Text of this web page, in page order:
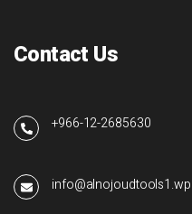
Contact Us
+966-12-2685630